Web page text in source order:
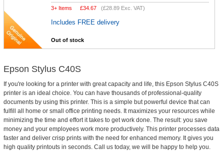
3+ Items
£34.67 (£28.89 Exc. VAT)
Includes FREE delivery
Out of stock
Epson Stylus C40S
If you're looking for a printer with great capacity and life, this Epson Stylus C40S
printer is an ideal choice. You can have thousands of professional-quality
documents by using this printer. This is a simple but powerful device that can
fulfill all home or small office printing needs. It maximizes your resources while
minimizing the time and effort it takes to get work done. The result: you save
money and your employees work more productively. This printer processes data
faster and deliver crisp prints with the need for enhanced memory. It gives you
high quality printouts in seconds. Call us today, we will be happy to help you.